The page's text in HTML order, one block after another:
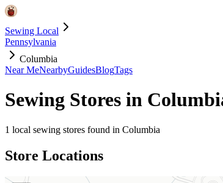
Sewing Local
Pennsylvania
Columbia
Near MeNearbyGuidesBlogTags
Sewing Stores in
1 local sewing stores found in Columbia
Store Locations